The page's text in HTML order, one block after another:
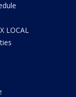
LOCAL